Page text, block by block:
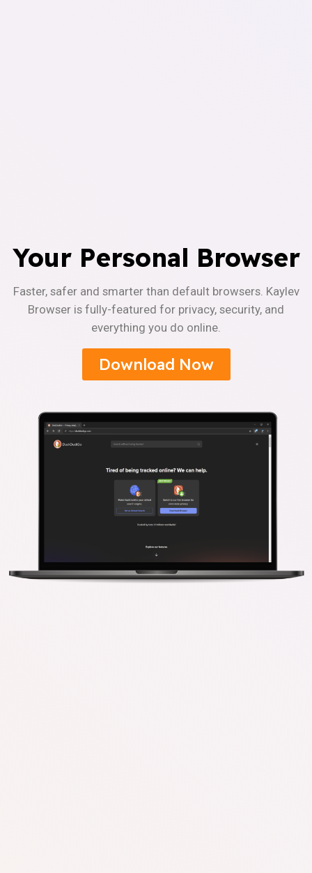
Your Personal Browser
Faster, safer and smarter than default browsers. Kaylev
Browser is fully-featured for privacy, security, and
everything you do online.
Download Now